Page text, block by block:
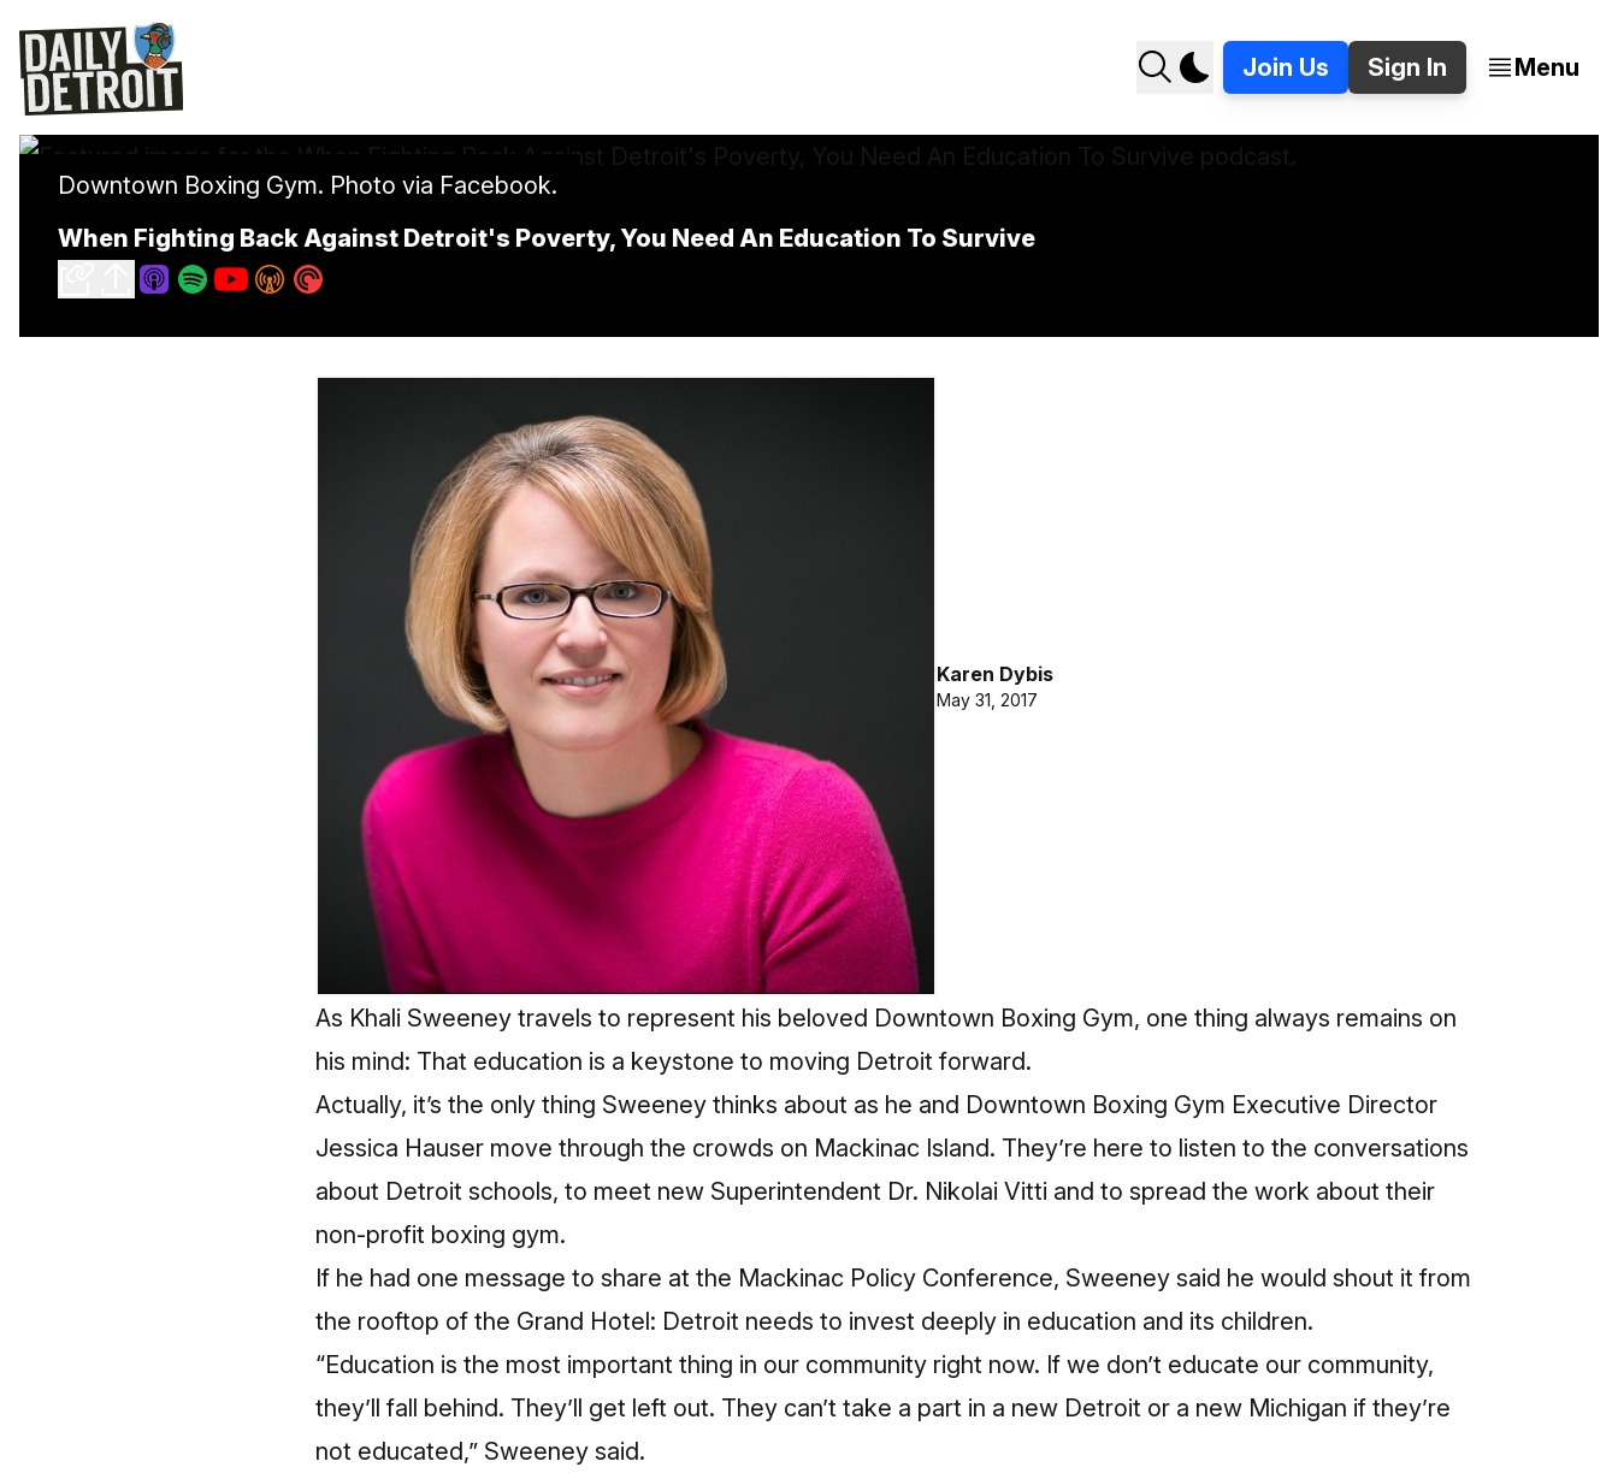
Join Us Sign In Menu
Downtown Boxing Gym. Photo via Facebook.
When Fighting Back Against Detroit's Poverty, You Need An Education To Survive
Karen Dybis
May 31, 2017
As Khali Sweeney travels to represent his beloved Downtown Boxing Gym, one thing always remains on
his mind: That education is a keystone to moving Detroit forward.
Actually, it’s the only thing Sweeney thinks about as he and Downtown Boxing Gym Executive Director
Jessica Hauser move through the crowds on Mackinac Island. They’re here to listen to the conversations
about Detroit schools, to meet new Superintendent Dr. Nikolai Vitti and to spread the work about their
non-profit boxing gym.
If he had one message to share at the Mackinac Policy Conference, Sweeney said he would shout it from
the rooftop of the Grand Hotel: Detroit needs to invest deeply in education and its children.
“Education is the most important thing in our community right now. If we don’t educate our community,
they’ll fall behind. They’ll get left out. They can’t take a part in a new Detroit or a new Michigan if they’re
not educated,” Sweeney said.